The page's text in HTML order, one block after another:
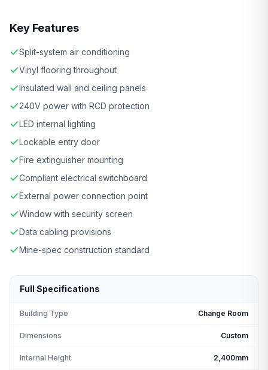
Key Features
Split-system air conditioning
Vinyl flooring throughout
Insulated wall and ceiling panels
240V power with RCD protection
LED internal lighting
Lockable entry door
Fire extinguisher mounting
Compliant electrical switchboard
External power connection point
Window with security screen
Data cabling provisions
Mine-spec construction standard
Full Specifications
Building Type Change Room
Dimensions Custom
Internal Height 2,400mm